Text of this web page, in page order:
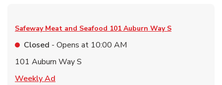
Safeway Meat and Seafood 101 Auburn Way S
Closed - Opens at 10:00 AM
101 Auburn Way S
Weekly Ad